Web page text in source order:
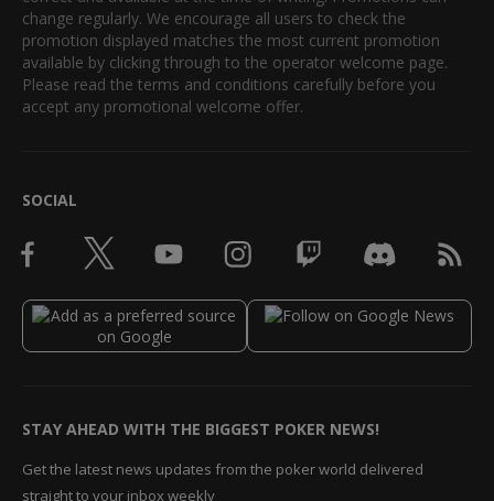
change regularly. We encourage all users to check the
promotion displayed matches the most current promotion
available by clicking through to the operator welcome page.
Please read the terms and conditions carefully before you
accept any promotional welcome offer.
SOCIAL
STAY AHEAD WITH THE BIGGEST POKER NEWS!
Get the latest news updates from the poker world delivered
straight to your inbox weekly